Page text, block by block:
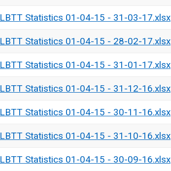
LBTT Statistics 01-04-15 - 31-03-17.xlsx
LBTT Statistics 01-04-15 - 28-02-17.xlsx
LBTT Statistics 01-04-15 - 31-01-17.xlsx
LBTT Statistics 01-04-15 - 31-12-16.xlsx
LBTT Statistics 01-04-15 - 30-11-16.xlsx
LBTT Statistics 01-04-15 - 31-10-16.xlsx
LBTT Statistics 01-04-15 - 30-09-16.xlsx